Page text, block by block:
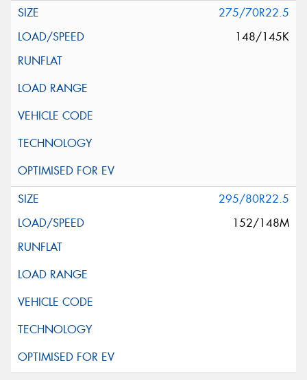
275/70R22.5
148/145K
295/80R22.5
152/148M